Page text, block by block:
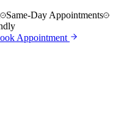
Same-Day Appointments
Appointment